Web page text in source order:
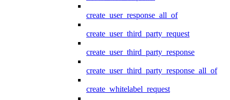
create_user_response_all_of
create_user_third_party_request
create_user_third_party_response
create_user_third_party_response_all_of
create_whitelabel_request